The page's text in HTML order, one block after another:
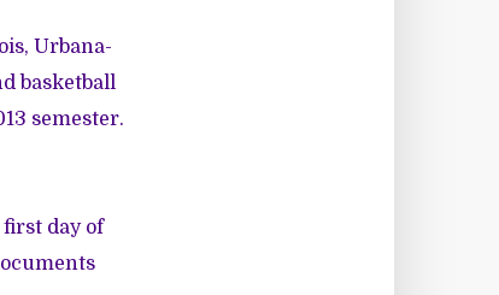
Urbana-
basketball
semester.
first day of